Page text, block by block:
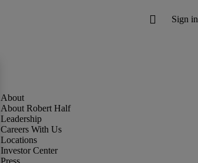
About Robert Half
Leadership
Careers With Us
Locations
Investor Center
Press